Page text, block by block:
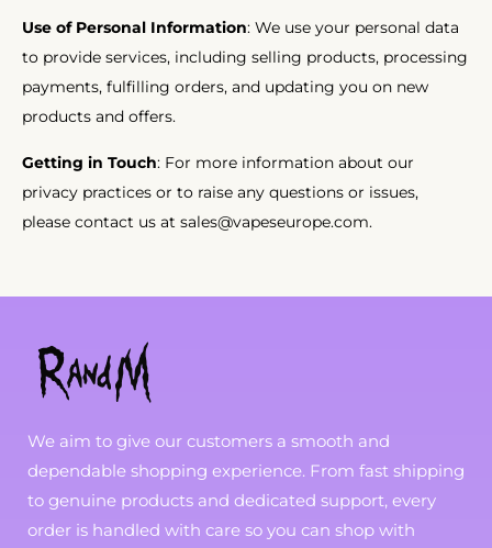
Use of Personal Information: We use your personal data
to provide services, including selling products, processing
payments, fulfilling orders, and updating you on new
products and offers.
Getting in Touch: For more information about our
privacy practices or to raise any questions or issues,
please contact us at sales@vapeseurope.com.
We aim to give our customers a smooth and
dependable shopping experience. From fast shipping
to genuine products and dedicated support, every
order is handled with care so you can shop with